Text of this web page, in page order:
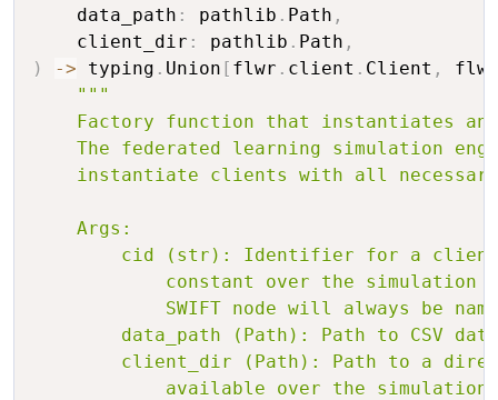
    data_path
: pathlib . Path ,
    client_dir
: pathlib . Path ,
)
-> typing . Union [ flwr . client . Client ,
flwr
"""
Factory function that instantiates
The federated learning simulation
instantiate clients with all
    Args:
cid (str): Identifier for a
constant over the simulation
SWIFT node will always be
data_path (Path): Path to CSV
client_dir (Path): Path to a
available over the